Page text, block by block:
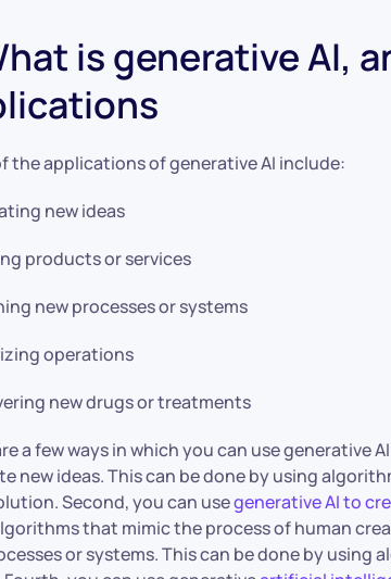
is generative AI,
the applications of generative AI include:
new ideas
products or services
new processes or systems
operations
new drugs or treatments
a few ways in which you can use generative
new ideas. This can be done by using
Second, you can usegenerative AI to
that mimic the process of human
or systems. This can be done by